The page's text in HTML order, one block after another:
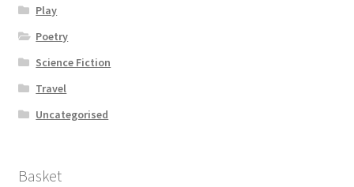
Play
Poetry
Science Fiction
Travel
Uncategorised
Basket